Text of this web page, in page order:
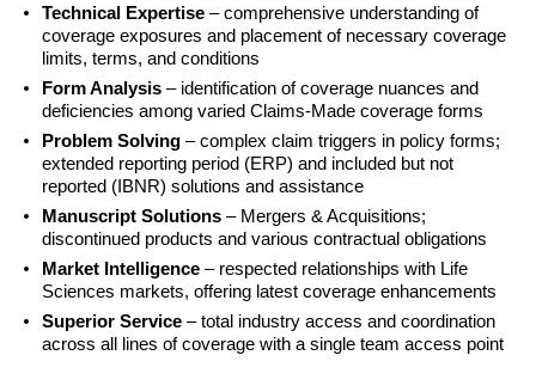
Technical Expertise – comprehensive understanding of
coverage exposures and placement of necessary coverage
limits, terms, and conditions
Form Analysis – identification of coverage nuances and
deficiencies among varied Claims-Made coverage forms
Problem Solving – complex claim triggers in policy forms;
extended reporting period (ERP) and included but not
reported (IBNR) solutions and assistance
Manuscript Solutions – Mergers & Acquisitions;
discontinued products and various contractual obligations
Market Intelligence – respected relationships with Life
Sciences markets, offering latest coverage enhancements
Superior Service – total industry access and coordination
across all lines of coverage with a single team access point